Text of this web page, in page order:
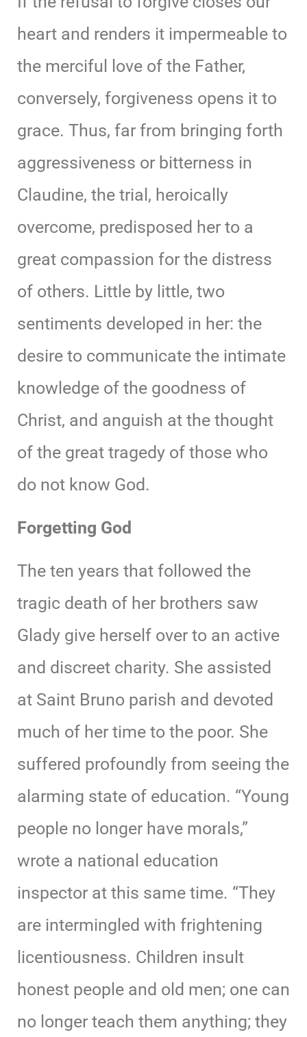
heart and renders it impermeable to
the merciful love of the Father,
conversely, forgiveness opens it to
grace. Thus, far from bringing forth
aggressiveness or bitterness in
Claudine, the trial, heroically
overcome, predisposed her to a
great compassion for the distress
of others. Little by little, two
sentiments developed in her: the
desire to communicate the intimate
knowledge of the goodness of
Christ, and anguish at the thought
of the great tragedy of those who
do not know God.
Forgetting God
The ten years that followed the
tragic death of her brothers saw
Glady give herself over to an active
and discreet charity. She assisted
at Saint Bruno parish and devoted
much of her time to the poor. She
suffered profoundly from seeing the
alarming state of education. “Young
people no longer have morals,”
wrote a national education
inspector at this same time. “They
are intermingled with frightening
licentiousness. Children insult
honest people and old men; one can
no longer teach them anything; they